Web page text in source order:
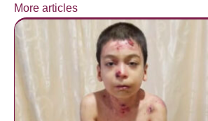
More articles